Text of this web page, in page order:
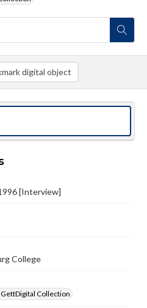
digital object
[Interview]
College
Collection